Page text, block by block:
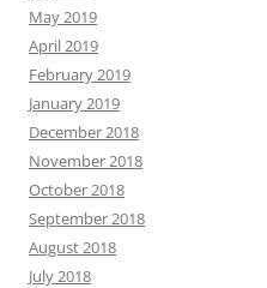
May 2019
April 2019
February 2019
January 2019
December 2018
November 2018
October 2018
September 2018
August 2018
July 2018